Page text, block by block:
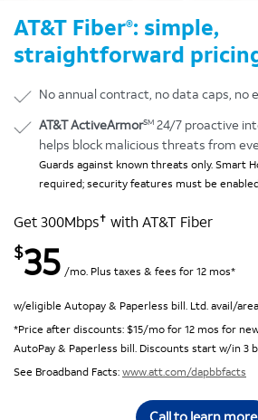
AT&T Fiber®: simple,
straightforward
No annual contract, no data caps, no
AT&T ActiveArmorSM 24/7 proactive
helps block malicious threats from
Guards against known threats only. Smart
required; security features must be
Get 300Mbps✝ with AT&T Fiber
$35 /mo. Plus taxes & fees for 12 mos*
w/eligible Autopay & Paperless bill. Ltd. avail/
*Price after discounts: $15/mo for 12 mos for
AutoPay & Paperless bill. Discounts start w/in 3
See Broadband Facts:www.att.com/dapbbfacts